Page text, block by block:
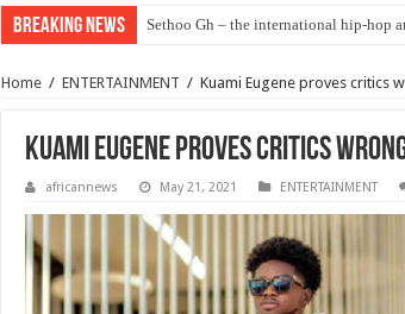
Breaking News Sethoo Gh – the international hip-hop
Home / ENTERTAINMENT / Kuami Eugene proves critics
Kuami Eugene proves critics
africannews May 21, 2021 ENTERTAINMENT